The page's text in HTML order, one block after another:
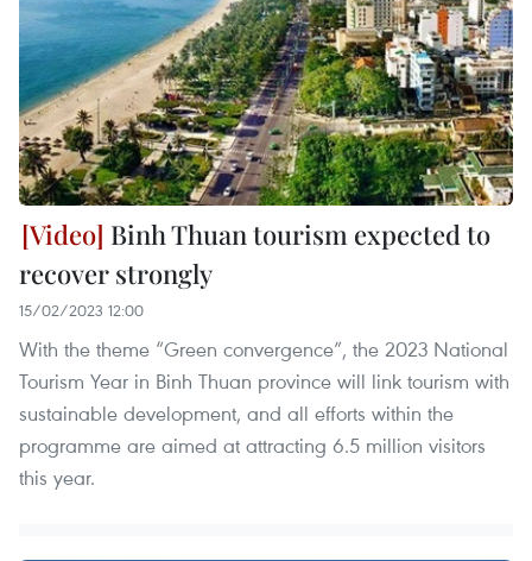
Binh Thuan tourism expected to
recover strongly
15/02/2023 12:00
With the theme “Green convergence”, the 2023 National
Tourism Year in Binh Thuan province will link tourism with
sustainable development, and all efforts within the
programme are aimed at attracting 6.5 million visitors
this year.